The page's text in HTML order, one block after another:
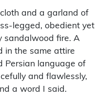
and a garland of
legged, obedient yet
sandalwood fire. A
in the same attire
Persian language of
and flawlessly,
a word I said.